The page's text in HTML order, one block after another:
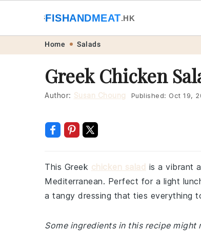
navigation
content
🐟FISHANDMEAT.HK
Home Salads
Greek Chicken
Author: Susan Choung Published: Oct 19,
This Greek chicken salad is a vibrant
Mediterranean. Perfect for a light
a tangy dressing that ties everything
Some ingredients in this recipe